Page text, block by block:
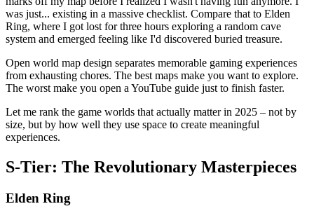
was just... existing in a massive checklist. Compare that to Elden
Ring, where I got lost for three hours exploring a random cave
system and emerged feeling like I'd discovered buried treasure.
Open world map design separates memorable gaming experiences
from exhausting chores. The best maps make you want to explore.
The worst make you open a YouTube guide just to finish faster.
Let me rank the game worlds that actually matter in 2025 – not by
size, but by how well they use space to create meaningful
experiences.
S-Tier: The Revolutionary Masterpieces
Elden Ring